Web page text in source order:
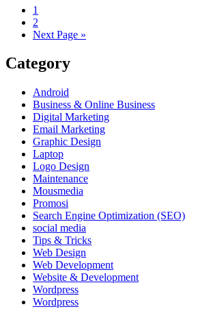
1
2
Next Page »
Category
Android
Business & Online Business
Digital Marketing
Email Marketing
Graphic Design
Laptop
Logo Design
Maintenance
Mousmedia
Promosi
Search Engine Optimization (SEO)
social media
Tips & Tricks
Web Design
Web Development
Website & Development
Wordpress
Wordpress